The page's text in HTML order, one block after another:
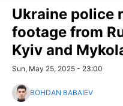
Ukraine police
footage from
Kyiv and
Sun, May 25, 2025 - 23:00
BOHDAN BABAIEV